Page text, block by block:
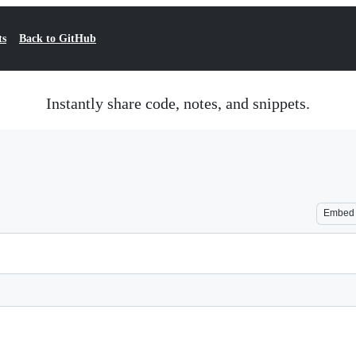
Back to GitHub
Instantly share code, notes, and snippets.
Embed